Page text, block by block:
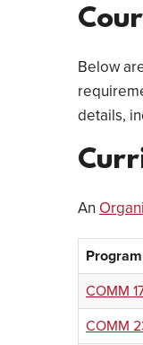
Below
details,
An
COMM
COMM